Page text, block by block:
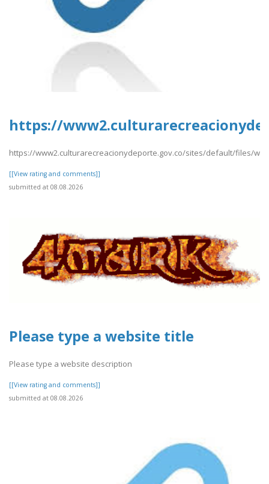
https://
https://www2.culturarecreacionydeporte.gov.co/sites/default/files/
[[View rating and comments]]
submitted at 08.08.2026
Please type a website title
Please type a website description
[[View rating and comments]]
submitted at 08.08.2026